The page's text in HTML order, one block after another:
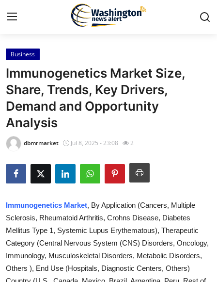
Home
Press Release
Contact
Travel
About
News Network
Submit Press Release
Guest Posting
Crypto
Business
Immunogenetics Market Size,
Share, Trends, Key Drivers,
Demand and Opportunity
Analysis
dbmrmarket Jul 8, 2025 - 23:08 2
Immunogenetics Market, By Application (Cancers, Multiple
Sclerosis, Rheumatoid Arthritis, Crohns Disease, Diabetes
Mellitus Type 1, Systemic Lupus Erythematous), Therapeutic
Category (Central Nervous System (CNS) Disorders, Oncology,
Immunology, Musculoskeletal Disorders, Metabolic Disorders,
Others ), End Use (Hospitals, Diagnostic Centers, Others)